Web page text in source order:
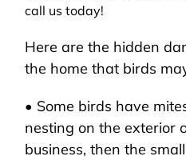
call us today!
Here are the hidden
the home that birds
• Some birds have
nesting on the exterior
business, then the